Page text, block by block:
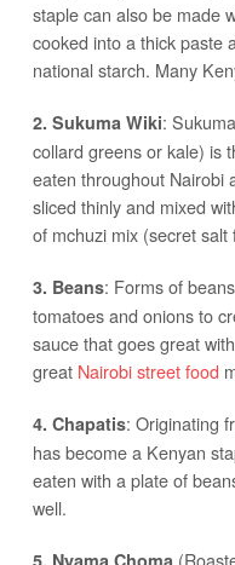
staple can also be made
cooked into a thick paste
national starch. Many
2. Sukuma Wiki:
collard greens or kale) is
eaten throughout Nairobi
sliced thinly and mixed
of mchuzi mix (secret salt
3. Beans: Forms of
tomatoes and onions to
sauce that goes great
great Nairobi street food
4. Chapatis: Originating
has become a Kenyan
eaten with a plate of
well.